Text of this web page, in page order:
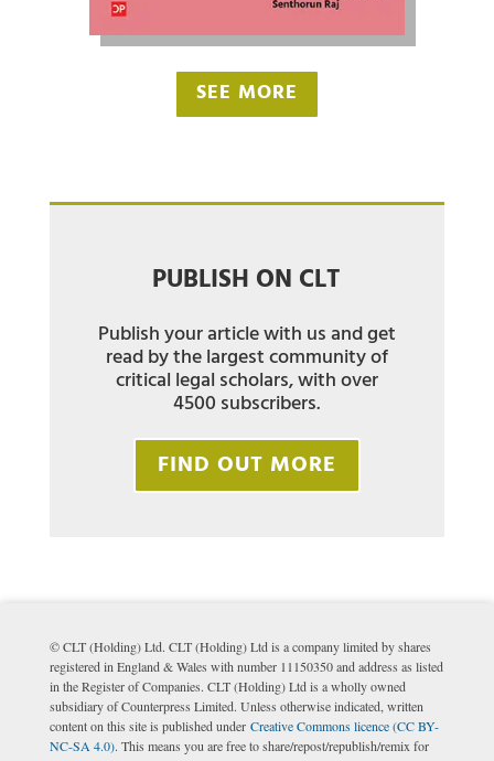
SEE MORE
PUBLISH ON CLT
Publish your article with us and get
read by the largest community of
critical legal scholars, with over
4500 subscribers.
FIND OUT MORE
© CLT (Holding) Ltd. CLT (Holding) Ltd is a company limited by shares
registered in England & Wales with number 11150350 and address as listed
in the Register of Companies. CLT (Holding) Ltd is a wholly owned
subsidiary of Counterpress Limited. Unless otherwise indicated, written
content on this site is published under Creative Commons licence (CC BY-
NC-SA 4.0). This means you are free to share/repost/republish/remix for